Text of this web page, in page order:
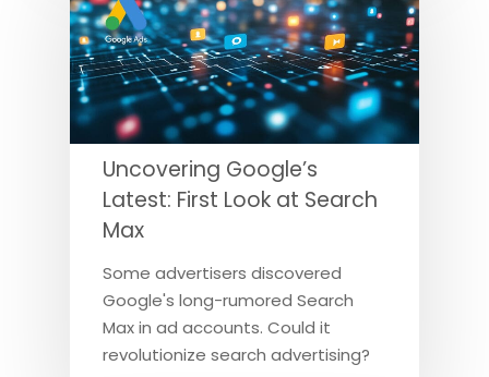
Uncovering Google’s
Latest: First Look at Search
Max
Some advertisers discovered
Google's long-rumored Search
Max in ad accounts. Could it
revolutionize search advertising?